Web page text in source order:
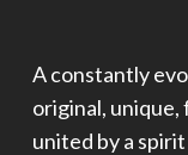
A constantly
original, unique,
united by a